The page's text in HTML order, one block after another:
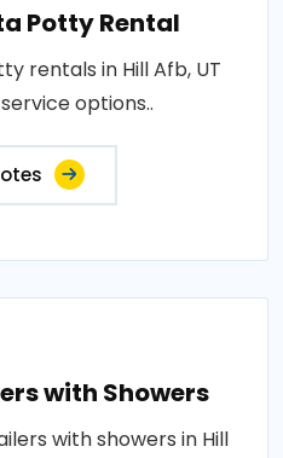
Potty Rental
rentals in Hill Afb, UT
options..
with Showers
with showers in Hill